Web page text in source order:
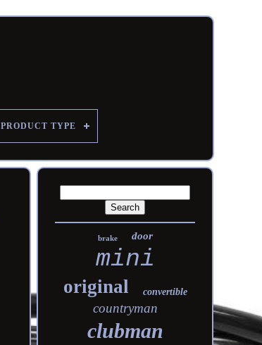
PRODUCT TYPE
brake door
mini
original convertible
countryman
clubman